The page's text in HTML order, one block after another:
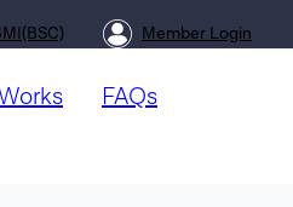
Member Login
FAQs